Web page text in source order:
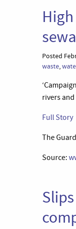
Posted
waste,
rivers and
Full Story
The
Source: